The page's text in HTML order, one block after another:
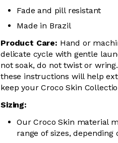
Fade and pill resistant
Made in Brazil
Product Care: Hand or
delicate cycle with gentle
not soak, do nottwist or
these instructions will help
keep yourCroco Skin
Sizing:
Our Croco Skin material
range of sizes,